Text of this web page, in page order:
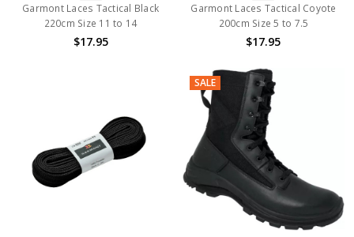
Garmont Laces Tactical Black
220cm Size 11 to 14
$17.95
Garmont Laces Tactical Coyote
200cm Size 5 to 7.5
$17.95
SALE